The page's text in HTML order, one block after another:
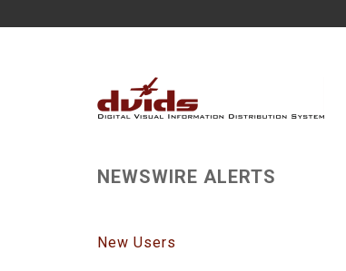
NEWSWIRE ALERTS
New Users